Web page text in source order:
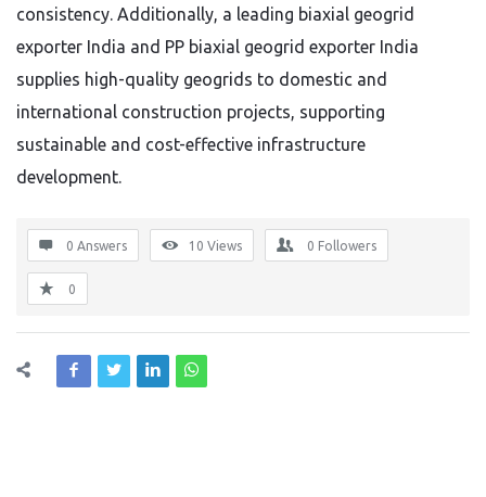
consistency. Additionally, a leading biaxial geogrid
exporter India and PP biaxial geogrid exporter India
supplies high-quality geogrids to domestic and
international construction projects, supporting
sustainable and cost-effective infrastructure
development.
0 Answers 10 Views 0 Followers
0